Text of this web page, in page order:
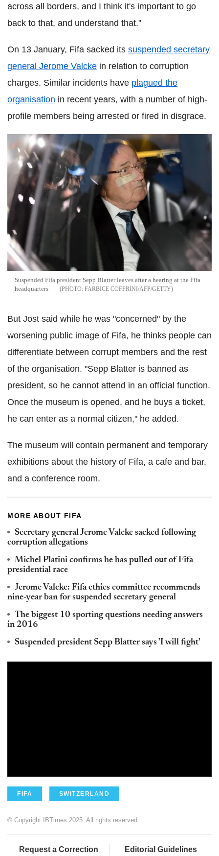
across all borders, and I think it's important to go
back to that, and understand that."
On 13 January, Fifa sacked its suspended secretary
general Jerome Valcke in relation to corruption
charges. Similar incidents have plagued the
organisation in recent years, with a number of high-
profile members being arrested or fired in disgrace.
Suspended Fifa president Sepp Blatter leaves after a hearing at the Fifa
headquarters
FARBICE COFFRINI/AFP/GETTY
But Jost said while he was "concerned" by the
worsening public image of Fifa, he thinks people can
differentiate between corrupt members and the rest
of the organisation. "Sepp Blatter is banned as
president, so he cannot attend in an official function.
Once the museum is opened, and he buys a ticket,
he can enter as a normal citizen," he added.
The museum will contain permanent and temporary
exhibitions about the history of Fifa, a cafe and bar,
and a conference room.
MORE ABOUT FIFA
Secretary general Jerome Valcke sacked following
corruption allegations
Michel Platini confirms he has pulled out of Fifa
presidential race
Jerome Valcke: Fifa ethics committee recommends
nine-year ban for suspended secretary general
The biggest 10 sporting questions needing answers
in 2016
Suspended president Sepp Blatter says 'I will fight'
FIFA SWITZERLAND
© Copyright IBTimes 2025. All rights reserved.
Request a Correction Editorial Guidelines